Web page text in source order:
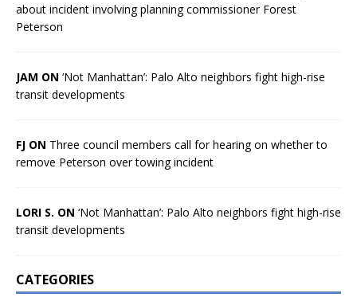
about incident involving planning commissioner Forest
Peterson
JAM ON ‘Not Manhattan’: Palo Alto neighbors fight high-rise
transit developments
FJ ON Three council members call for hearing on whether to
remove Peterson over towing incident
LORI S. ON ‘Not Manhattan’: Palo Alto neighbors fight high-rise
transit developments
CATEGORIES